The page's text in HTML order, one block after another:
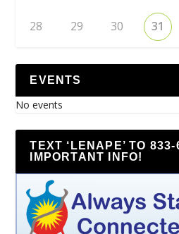
28 29 30 31
EVENTS
No events
TEXT ‘LENAPE’ TO
IMPORTANT INFO!